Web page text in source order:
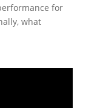
for
what